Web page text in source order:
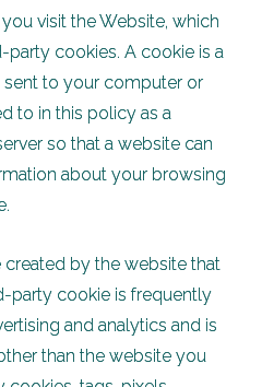
visit the Website, which
party cookies. A cookie is a
to your computer or
to in this policy as a
so that a website can
about your browsing
created by the website that
party cookie is frequently
and analytics and is
than the website you